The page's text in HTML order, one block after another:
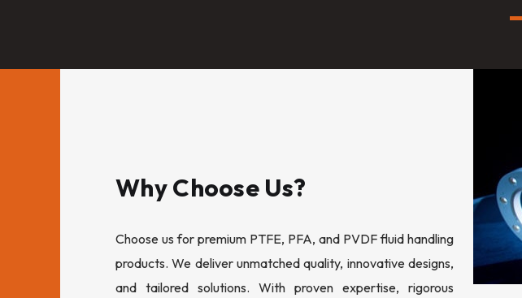
Why Choose Us?
Choose us for premium PTFE, PFA, and PVDF fluid handling
products. We deliver unmatched quality, innovative designs,
and tailored solutions. With proven expertise, rigorous